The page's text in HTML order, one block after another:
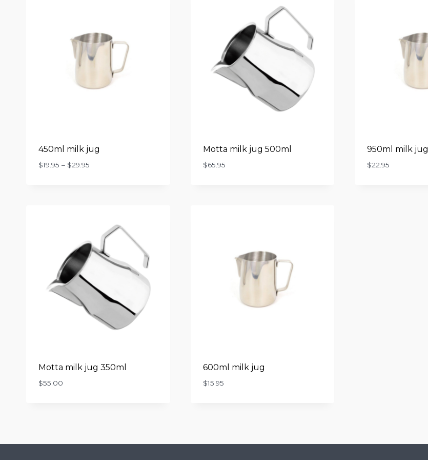
450ml milk jug
$19.95 – $29.95
Motta milk jug 500ml
$65.95
950ml milk jug
$22.95
Motta milk jug 350ml
$55.00
600ml milk jug
$15.95